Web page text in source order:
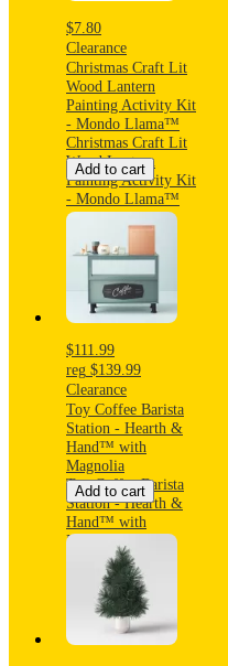
$7.80
Clearance
Christmas Craft Lit
Wood Lantern
Painting Activity Kit
- Mondo Llama™
Christmas Craft Lit
Wood Lantern
Painting Activity Kit
- Mondo Llama™
Add to cart
$111.99
reg $139.99
Clearance
Toy Coffee Barista
Station - Hearth &
Hand™ with
Magnolia
Toy Coffee Barista
Station - Hearth &
Hand™ with
Magnolia
Add to cart